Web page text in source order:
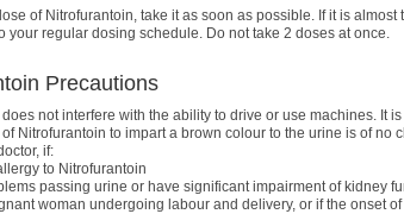
of Nitrofurantoin, take it as soon as possible. If it is
your regular dosing schedule. Do not take 2 doses at once.
Precautions
not interfere with the ability to drive or use machines. It
Nitrofurantoin to impart a brown colour to the urine is of no
if:
to Nitrofurantoin
passing urine or have significant impairment of kidney
woman undergoing labour and delivery, or if the onset